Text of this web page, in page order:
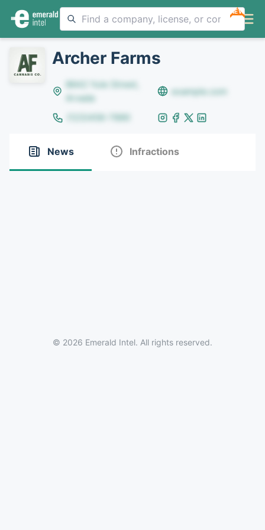
NEW
Archer Farms
8642 Yule Street,
Arvada
example.com
(123)456-7890
News Infractions
© 2026 Emerald Intel. All rights reserved.